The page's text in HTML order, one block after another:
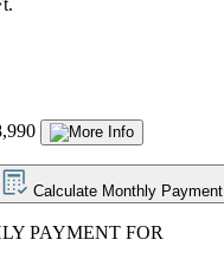
Calculate Monthly Payment
PAYMENT FOR